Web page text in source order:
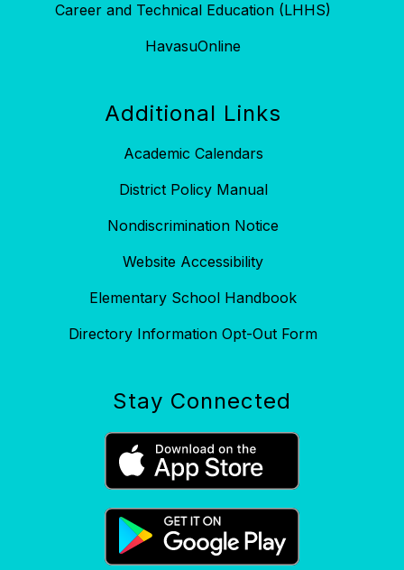
Career and Technical Education (LHHS)
HavasuOnline
Additional Links
Academic Calendars
District Policy Manual
Nondiscrimination Notice
Website Accessibility
Elementary School Handbook
Directory Information Opt-Out Form
Stay Connected